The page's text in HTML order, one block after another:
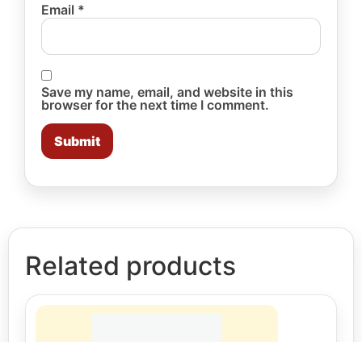
Email *
Save my name, email, and website in this
browser for the next time I comment.
Related products